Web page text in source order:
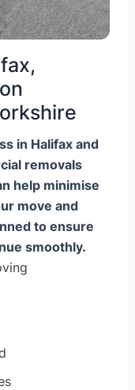
in Halifax and
removals
help minimise
move and
to ensure
smoothly.